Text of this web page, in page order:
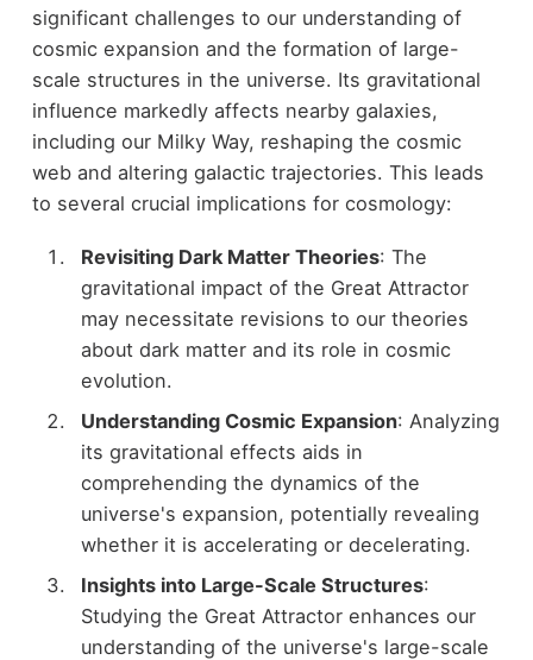
significant challenges to our understanding of
cosmic expansion and the formation of large-
scale structures in the universe. Its gravitational
influence markedly affects nearby galaxies,
including our Milky Way, reshaping the cosmic
web and altering galactic trajectories. This leads
to several crucial implications for cosmology:
Revisiting Dark Matter Theories: The
gravitational impact of the Great Attractor
may necessitate revisions to our theories
about dark matter and its role in cosmic
evolution.
Understanding Cosmic Expansion: Analyzing
its gravitational effects aids in
comprehending the dynamics of the
universe's expansion, potentially revealing
whether it is accelerating or decelerating.
Insights into Large-Scale Structures:
Studying the Great Attractor enhances our
understanding of the universe's large-scale